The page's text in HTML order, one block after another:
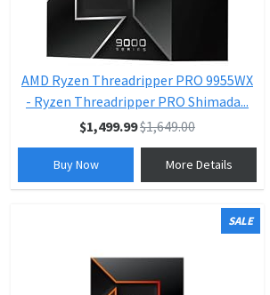
AMD Ryzen Threadripper PRO 9955WX
- Ryzen Threadripper PRO Shimada...
$1,499.99$1,649.00
Buy Now More Details
SALE